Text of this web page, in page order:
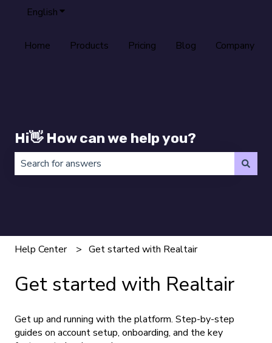
EnglishShow submenu for translations
Home Products Pricing Blog Company
Hi👋 How can we help you?
Help Center Get started with Realtair
Get started with Realtair
Get up and running with the platform. Step-by-step
guides on account setup, onboarding, and the key